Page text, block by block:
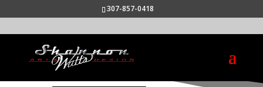
307-857-0418